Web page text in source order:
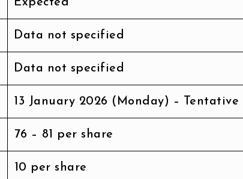
Data not specified
Data not specified
13 January 2026 (Monday) – Tentative
₹76 – ₹81 per share
₹10 per share